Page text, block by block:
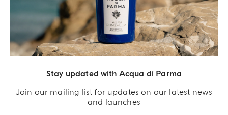
Stay updated with Acqua di Parma
Join our mailing list for updates on our latest news
and launches